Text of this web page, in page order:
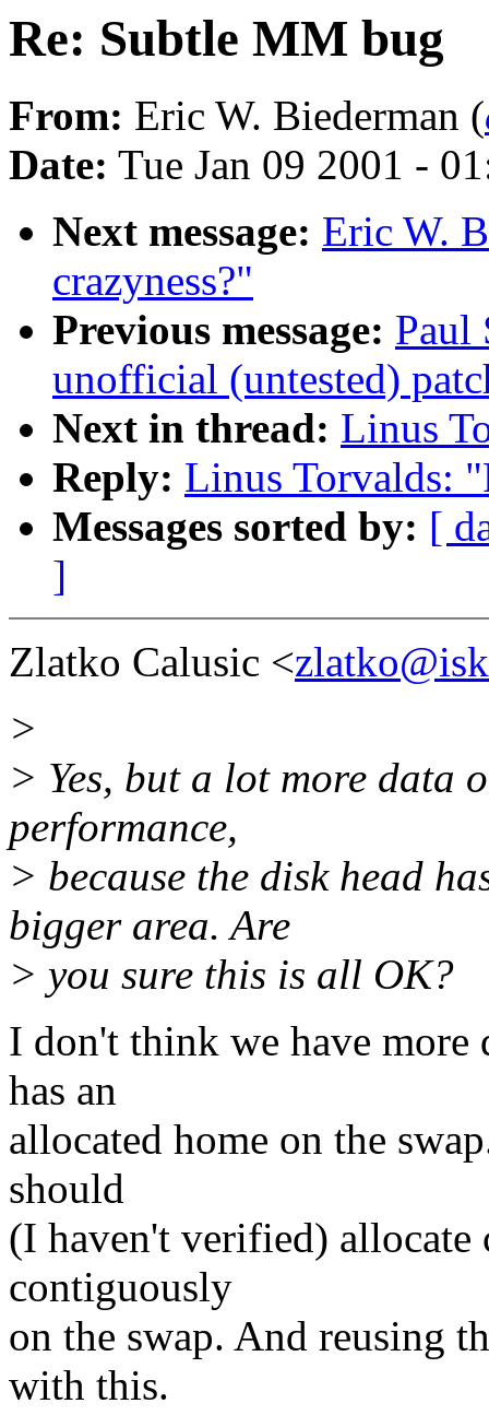
Re: Subtle MM bug
From: Eric W. Biederman (
Date: Tue Jan 09 2001 -
Next message: Eric W.
crazyness?"
Previous message: Paul
unofficial (untested)
Next in thread: Linus
Reply: Linus Torvalds:
Messages sorted by: [
]
Zlatko Calusic <
>
> Yes, but a lot more data
performance,
> because the disk head
bigger area. Are
> you sure this is all OK?
I don't think we have more
has an
allocated home on the
should
(I haven't verified)
contiguously
on the swap. And reusing
with this.